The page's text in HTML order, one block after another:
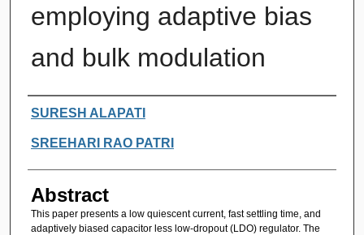
employing adaptive bias
and bulk modulation
Authors
SURESH ALAPATI
SREEHARI RAO PATRI
Abstract
This paper presents a low quiescent current, fast settling time, and
adaptively biased capacitor less low-dropout (LDO) regulator. The